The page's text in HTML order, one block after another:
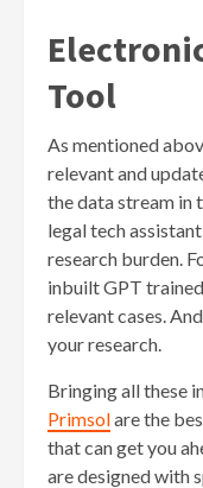
Tool
As mentioned
relevant and
the data stream in
legal tech
research burden.
inbuilt GPT
relevant cases.
your research.
Bringing all these
Primsolare the
that can get you
are designed with